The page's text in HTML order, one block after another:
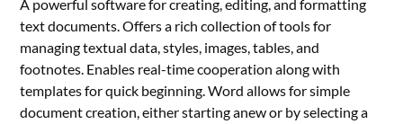
A powerful software for creating, editing, and formatting
text documents. Offers a rich collection of tools for
managing textual data, styles, images, tables, and
footnotes. Enables real-time cooperation along with
templates for quick beginning. Word allows for simple
document creation, either starting anew or by selecting a